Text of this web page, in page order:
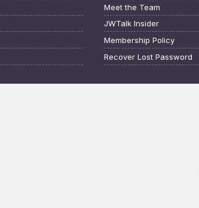
Meet the Team
JWTalk Insider
Membership Policy
Recover Lost Password